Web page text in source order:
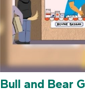
Bull and Bear